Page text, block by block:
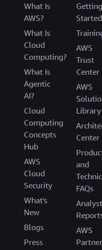
What Is
AWS?
What Is
Cloud
Computing?
What Is
Agentic
AI?
Cloud
Computing
Concepts
Hub
AWS
Cloud
Security
What's
New
Blogs
Press
Getting
Started
AWS
Trust
Center
AWS
Library
Center
and
FAQs
Analyst
AWS